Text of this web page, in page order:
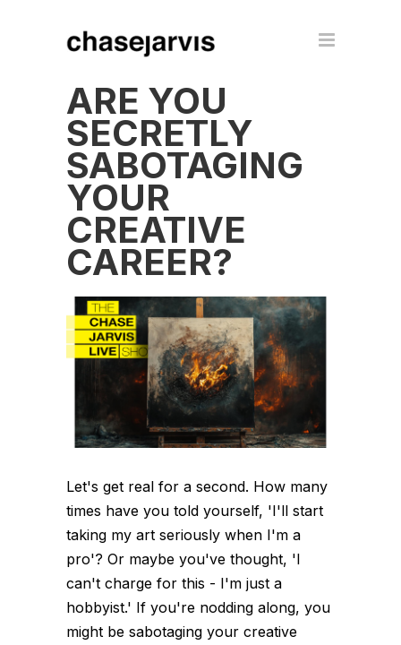
ARE YOU
SECRETLY
SABOTAGING
YOUR
CREATIVE
CAREER?
Let's get real for a second. How many
times have you told yourself, 'I'll start
taking my art seriously when I'm a
pro'? Or maybe you've thought, 'I
can't charge for this - I'm just a
hobbyist.' If you're nodding along, you
might be sabotaging your creative